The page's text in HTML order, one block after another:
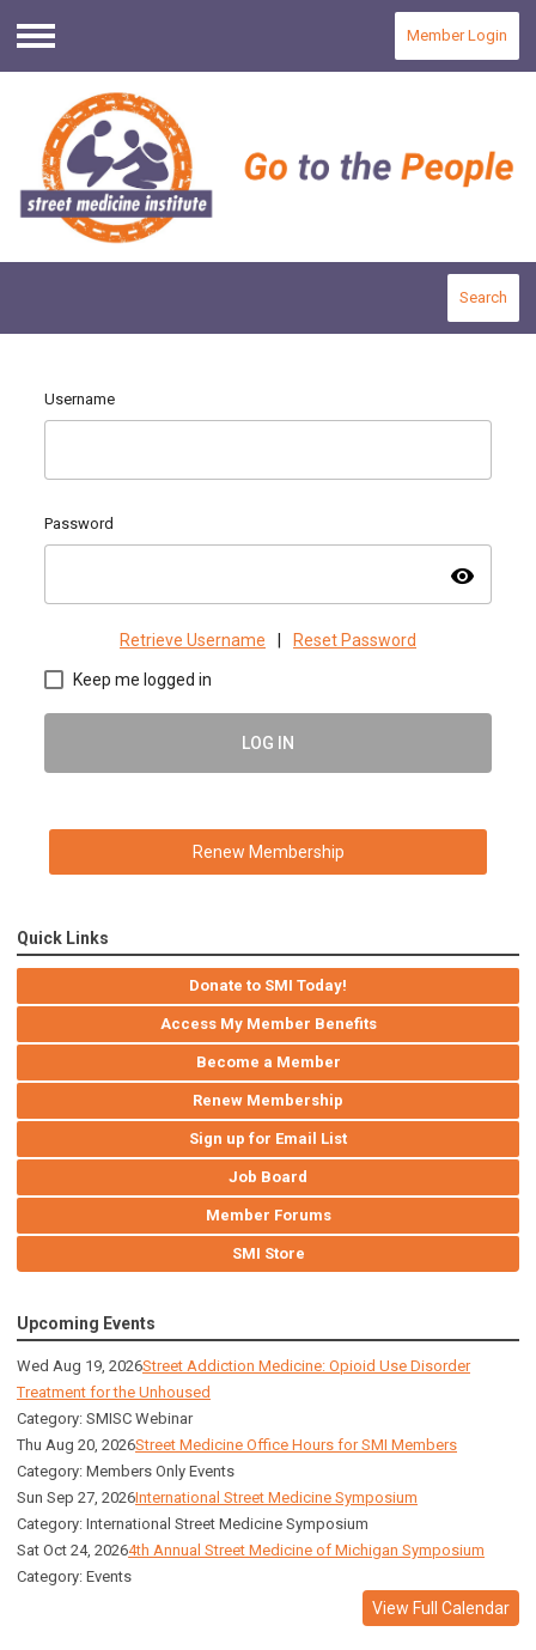
Menu
Member Login
Search
Username
Password
visibility
Retrieve Username | Reset Password
Keep me logged in
LOG IN
Renew Membership
Quick Links
Donate to SMI Today!
Access My Member Benefits
Become a Member
Renew Membership
Sign up for Email List
Job Board
Member Forums
SMI Store
Upcoming Events
Wed Aug 19, 2026Street Addiction Medicine: Opioid Use Disorder
Treatment for the Unhoused
Category: SMISC Webinar
Thu Aug 20, 2026Street Medicine Office Hours for SMI Members
Category: Members Only Events
Sun Sep 27, 2026International Street Medicine Symposium
Category: International Street Medicine Symposium
Sat Oct 24, 20264th Annual Street Medicine of Michigan Symposium
Category: Events
View Full Calendar